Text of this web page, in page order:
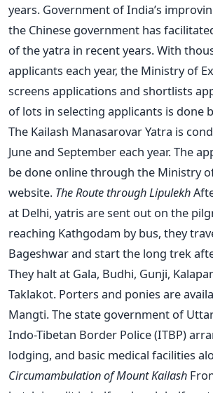
years. Government of India’s
the Chinese government has
of the yatra in recent years. With
applicants each year, the Ministry of
screens applications and shortlists
of lots in selecting applicants is done
The Kailash Manasarovar Yatra is
June and September each year. The
be done online through the Ministry
website. The Route through Lipulekh
at Delhi, yatris are sent out on the
reaching Kathgodam by bus, they
Bageshwar and start the long trek
They halt at Gala, Budhi, Gunji,
Taklakot. Porters and ponies are
Mangti. The state government of
Indo-Tibetan Border Police (ITBP)
lodging, and basic medical facilities
Circumambulation of Mount Kailash